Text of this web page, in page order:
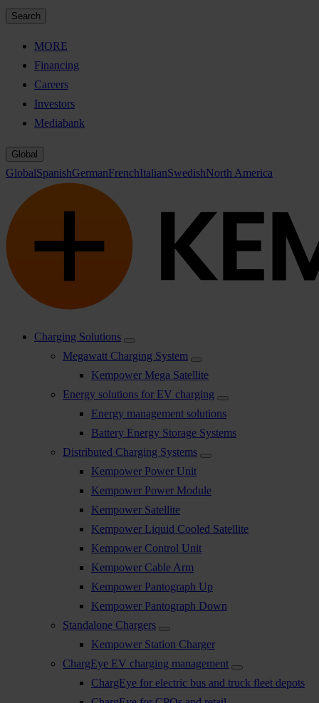
Search
MORE
Financing
Careers
Investors
Mediabank
Global
GlobalSpanishGermanFrenchItalianSwedishNorth America
Charging Solutions
Megawatt Charging System
Kempower Mega Satellite
Energy solutions for EV charging
Energy management solutions
Battery Energy Storage Systems
Distributed Charging Systems
Kempower Power Unit
Kempower Power Module
Kempower Satellite
Kempower Liquid Cooled Satellite
Kempower Control Unit
Kempower Cable Arm
Kempower Pantograph Up
Kempower Pantograph Down
Standalone Chargers
Kempower Station Charger
ChargEye EV charging management
ChargEye for electric bus and truck fleet depots